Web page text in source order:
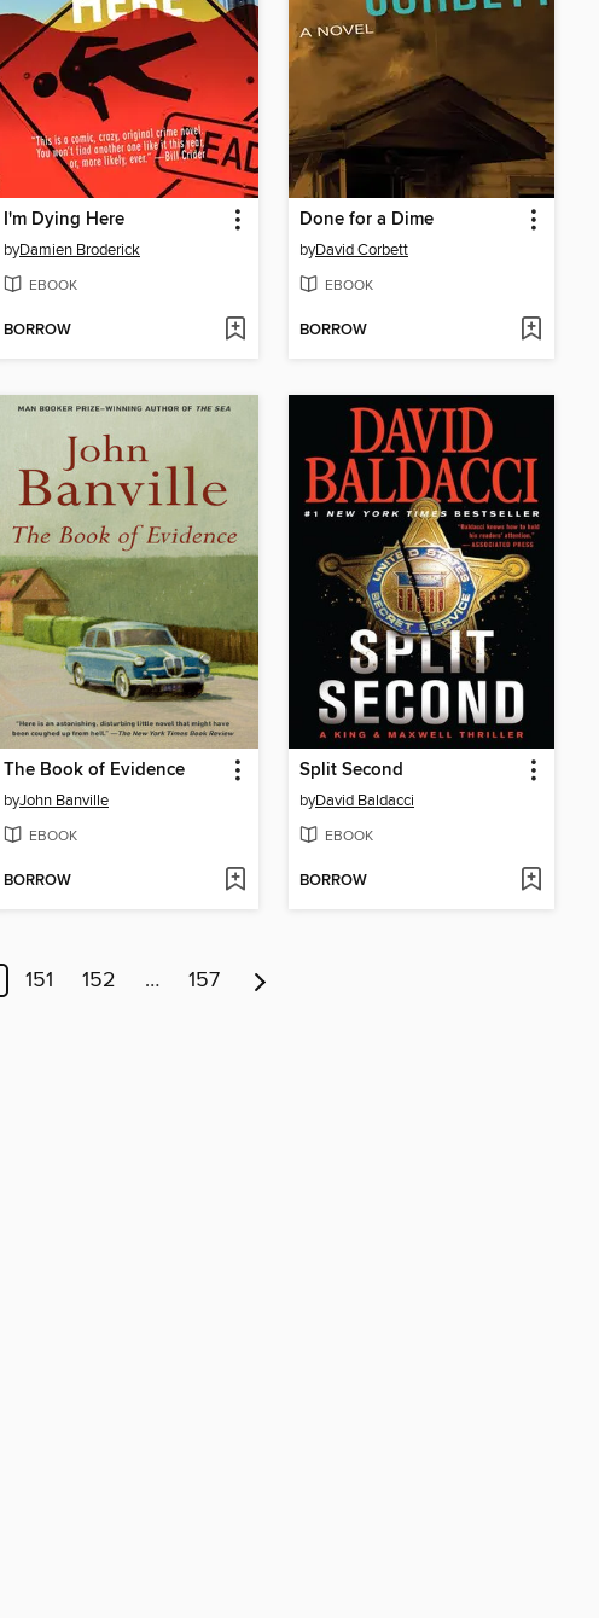
I'm Dying Here
byDamien Broderick
EBOOK
BORROW
Done for a Dime
byDavid Corbett
EBOOK
BORROW
The Book of Evidence
byJohn Banville
EBOOK
BORROW
Split Second
byDavid Baldacci
EBOOK
BORROW
151 152 … 157